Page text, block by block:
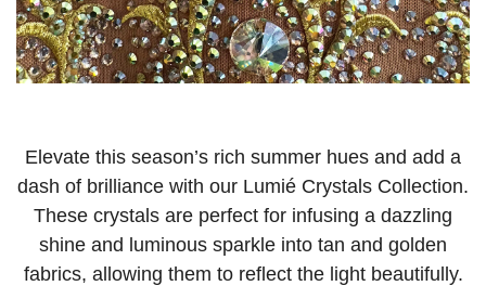
Elevate this season’s rich summer hues and add a
dash of brilliance with our Lumié Crystals Collection.
These crystals are perfect for infusing a dazzling
shine and luminous sparkle into tan and golden
fabrics, allowing them to reflect the light beautifully.